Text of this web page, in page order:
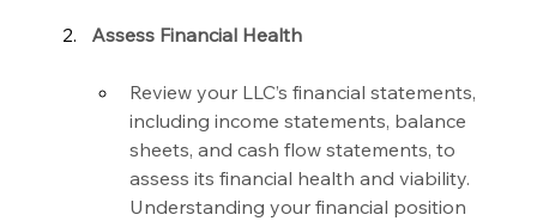
Assess Financial Health
Review your LLC’s financial statements,
including income statements, balance
sheets, and cash flow statements, to
assess its financial health and viability.
Understanding your financial position